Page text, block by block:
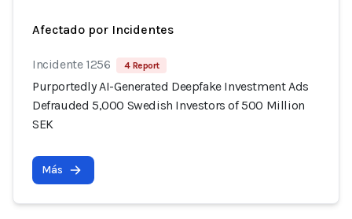
Afectado por Incidentes
Incidente 1256 4 Report
Purportedly AI-Generated Deepfake Investment Ads
Defrauded 5,000 Swedish Investors of 500 Million
SEK
Más